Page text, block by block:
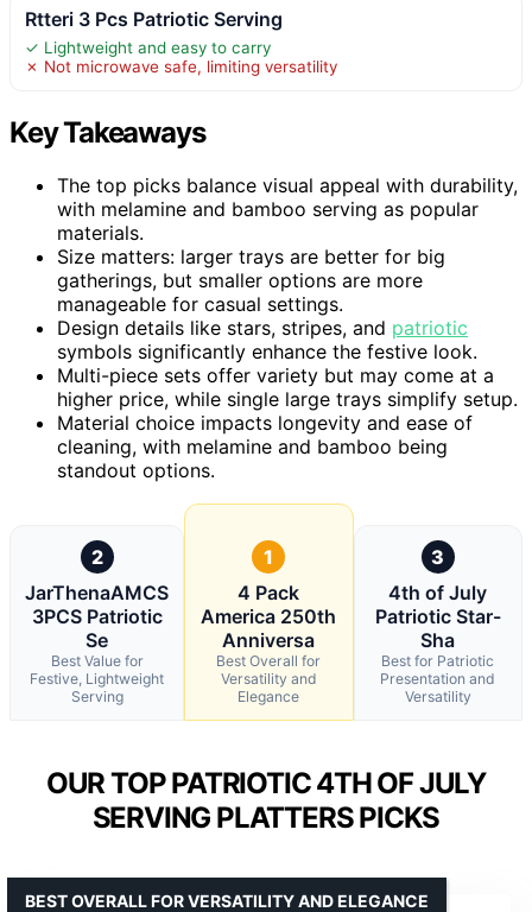
Rtteri 3 Pcs Patriotic Serving
✓ Lightweight and easy to carry
✗ Not microwave safe, limiting versatility
Key Takeaways
The top picks balance visual appeal with durability,
with melamine and bamboo serving as popular
materials.
Size matters: larger trays are better for big
gatherings, but smaller options are more
manageable for casual settings.
Design details like stars, stripes, and patriotic
symbols significantly enhance the festive look.
Multi-piece sets offer variety but may come at a
higher price, while single large trays simplify setup.
Material choice impacts longevity and ease of
cleaning, with melamine and bamboo being
standout options.
2
JarThenaAMCS
3PCS Patriotic
Se
Best Value for
Festive, Lightweight
Serving
1
4 Pack
America 250th
Anniversa
Best Overall for
Versatility and
Elegance
3
4th of July
Patriotic Star-
Sha
Best for Patriotic
Presentation and
Versatility
OUR TOP PATRIOTIC 4TH OF JULY
SERVING PLATTERS PICKS
BEST OVERALL FOR VERSATILITY AND ELEGANCE